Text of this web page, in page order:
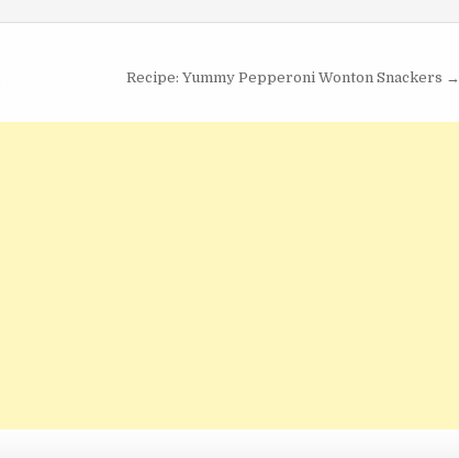
Recipe: Yummy Pepperoni Wonton Snackers →